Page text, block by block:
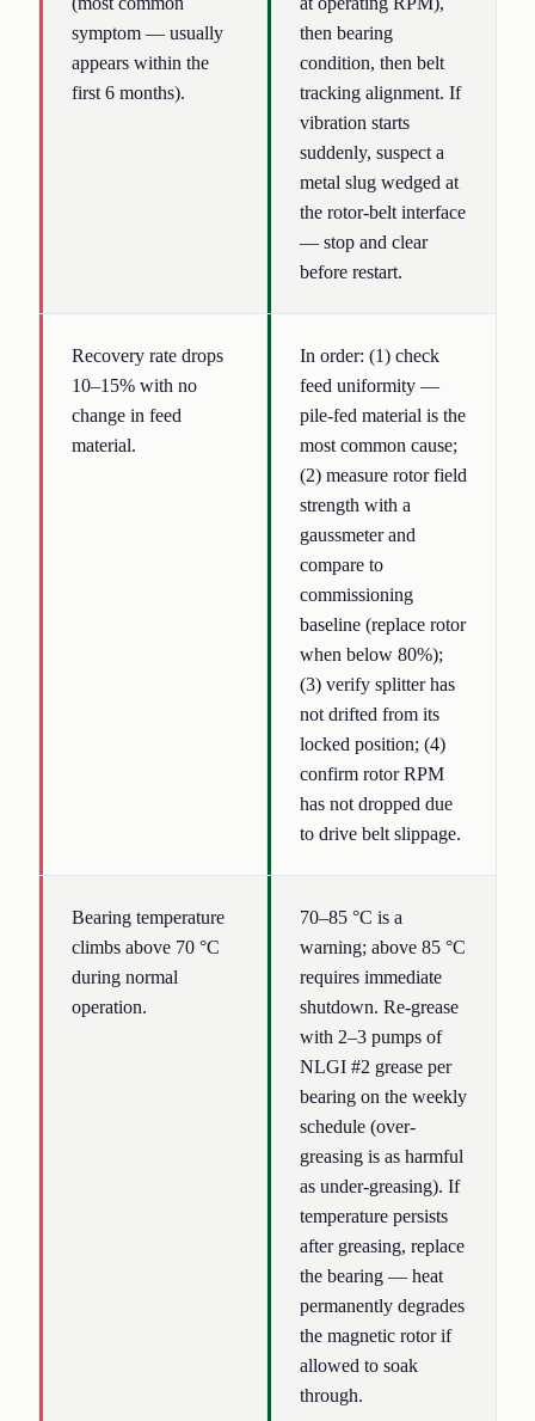
symptom — usually
appears within the
first 6 months).
then bearing
condition, then belt
tracking alignment. If
vibration starts
suddenly, suspect a
metal slug wedged at
the rotor-belt interface
— stop and clear
before restart.
Recovery rate drops
10–15% with no
change in feed
material.
In order: (1) check
feed uniformity —
pile-fed material is the
most common cause;
(2) measure rotor field
strength with a
gaussmeter and
compare to
commissioning
baseline (replace rotor
when below 80%);
(3) verify splitter has
not drifted from its
locked position; (4)
confirm rotor RPM
has not dropped due
to drive belt slippage.
Bearing temperature
climbs above 70 °C
during normal
operation.
70–85 °C is a
warning; above 85 °C
requires immediate
shutdown. Re-grease
with 2–3 pumps of
NLGI #2 grease per
bearing on the weekly
schedule (over-
greasing is as harmful
as under-greasing). If
temperature persists
after greasing, replace
the bearing — heat
permanently degrades
the magnetic rotor if
allowed to soak
through.